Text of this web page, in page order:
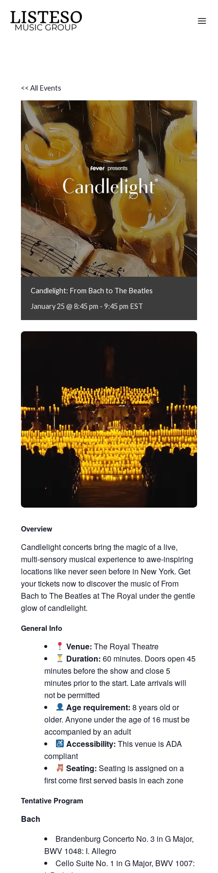
content
<< All Events
Candlelight: From Bach to The Beatles
January 25 @ 8:45 pm - 9:45 pm EST
Overview
Candlelight concerts bring the magic of a live,
multi-sensory musical experience to awe-inspiring
locations like never seen before in New York. Get
your tickets now to discover the music of From
Bach to The Beatles at The Royal under the gentle
glow of candlelight.
General Info
Venue: The Royal Theatre
Duration: 60 minutes. Doors open 45
minutes before the show and close 5
minutes prior to the start. Late arrivals will
not be permitted
Age requirement: 8 years old or
older. Anyone under the age of 16 must be
accompanied by an adult
Accessibility: This venue is ADA
compliant
Seating: Seating is assigned on a
first come first served basis in each zone
Tentative Program
Bach
Brandenburg Concerto No. 3 in G Major,
BWV 1048: I. Allegro
Cello Suite No. 1 in G Major, BWV 1007: